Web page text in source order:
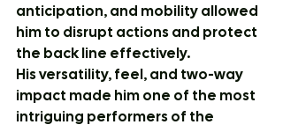
anticipation, and mobility allowed
him to disrupt actions and protect
the back line effectively.
His versatility, feel, and two-way
impact made him one of the most
intriguing performers of the